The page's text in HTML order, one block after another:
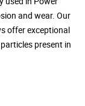
and wear. Our
offer exceptional
present in